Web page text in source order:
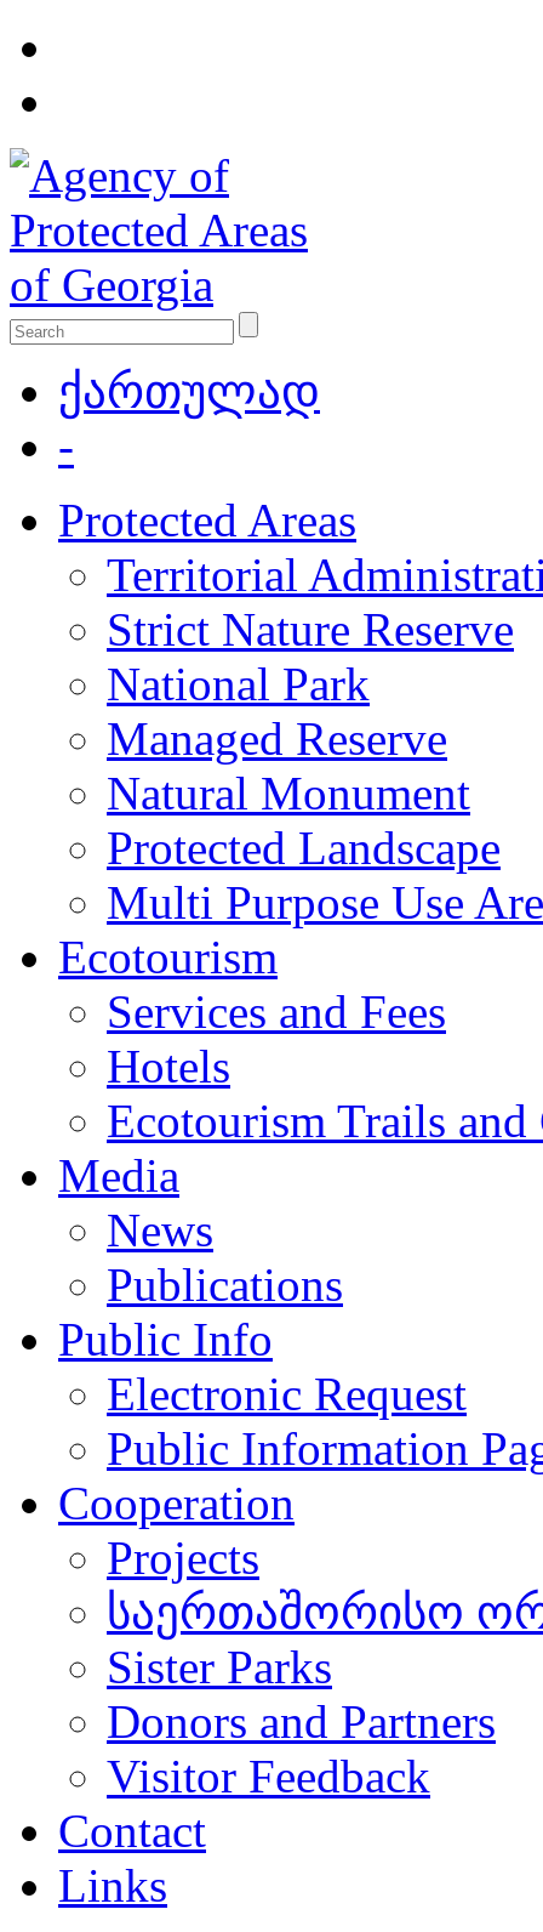
ქართულად
-
Protected Areas
Territorial
Strict Nature Reserve
National Park
Managed Reserve
Natural Monument
Protected Landscape
Multi Purpose Use
Ecotourism
Services and Fees
Hotels
Ecotourism Trails and
Media
News
Publications
Public Info
Electronic Request
Public Information
Cooperation
Projects
საერთაშორისო
Sister Parks
Donors and Partners
Visitor Feedback
Contact
Links